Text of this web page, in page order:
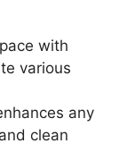
with
various
any
clean